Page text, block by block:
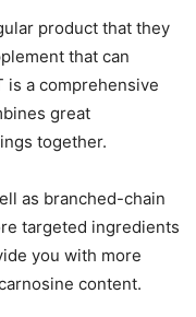
product that they
that can
is a comprehensive
great
together.
as branched-chain
targeted ingredients
you with more
content.